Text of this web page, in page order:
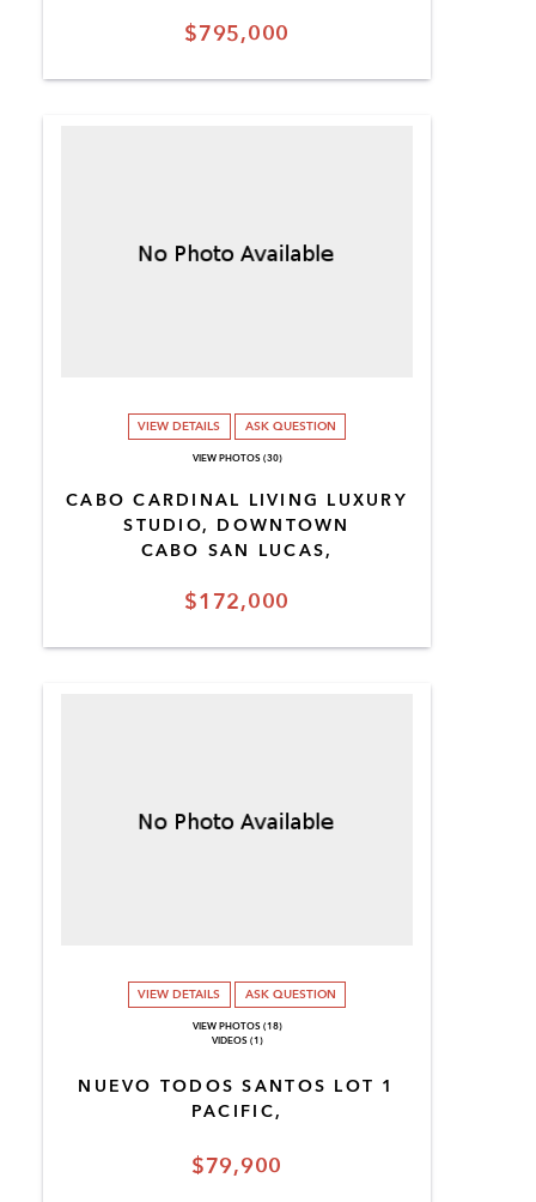
$795,000
$172,000
CABO CARDINAL LIVING LUXURY
STUDIO, DOWNTOWN
CABO SAN LUCAS,
VIEW DETAILS ASK QUESTION
VIEW PHOTOS (30)
$79,900
NUEVO TODOS SANTOS LOT 1
PACIFIC,
VIEW DETAILS ASK QUESTION
VIEW PHOTOS (18)
VIDEOS (1)